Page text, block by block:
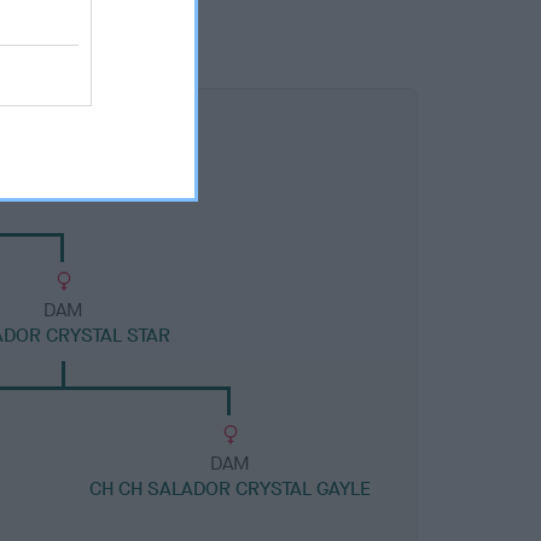
DAM
CRYSTAL STAR
DAM
CH CH SALADOR CRYSTAL GAYLE